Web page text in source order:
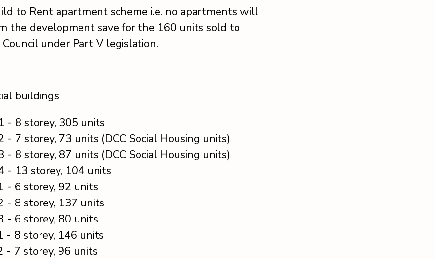
to Rent apartment scheme i.e. no apartments will
the development save for the 160 units sold to
under Part V legislation.
buildings
- 8 storey, 305 units
- 7 storey, 73 units (DCC Social Housing units)
- 8 storey, 87 units (DCC Social Housing units)
- 13 storey, 104 units
- 6 storey, 92 units
- 8 storey, 137 units
- 6 storey, 80 units
- 8 storey, 146 units
- 7 storey, 96 units